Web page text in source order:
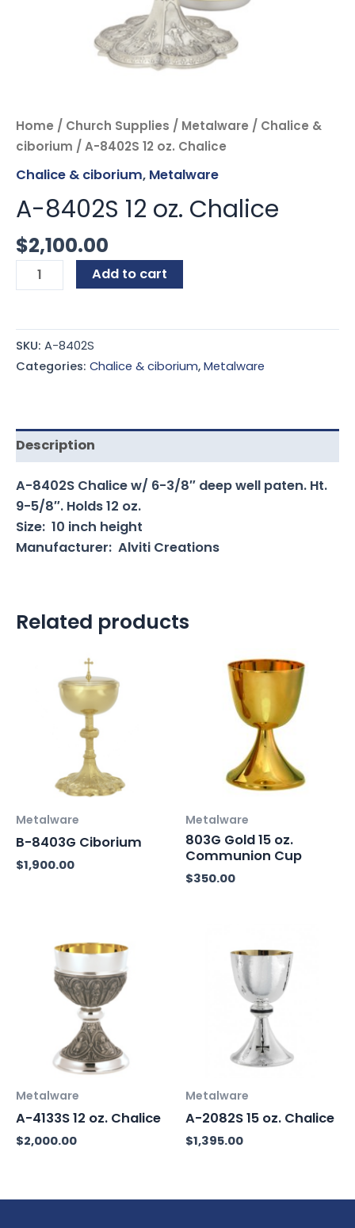
Home / Church Supplies / Metalware / Chalice &
ciborium / A-8402S 12 oz. Chalice
Chalice & ciborium, Metalware
A-8402S 12 oz. Chalice
$2,100.00
Add to cart
SKU: A-8402S
Categories: Chalice & ciborium,Metalware
Description
A-8402S Chalice w/ 6-3/8″ deep well paten. Ht.
9-5/8″. Holds 12 oz.
Size: 10 inch height
Manufacturer: Alviti Creations
Related products
Metalware
B-8403G Ciborium
$1,900.00
Metalware
803G Gold 15 oz.
Communion Cup
$350.00
Metalware
A-4133S 12 oz. Chalice
$2,000.00
Metalware
A-2082S 15 oz. Chalice
$1,395.00